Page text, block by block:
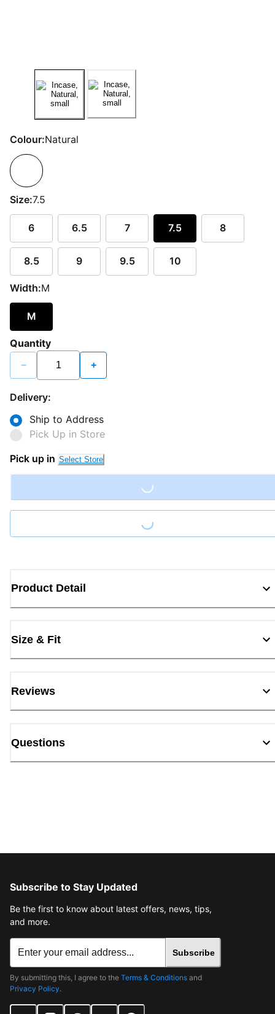
Colour:Natural
Size:7.5
6 6.5 7 7.5 8
8.5 9 9.5 10
Width:M
M
Quantity
− +
Delivery:
Ship to Address
Pick Up in Store
Pick up in Select Store
Loading...
Loading...
Product Detail
Size & Fit
Reviews
Questions
Subscribe to Stay Updated
Be the first to know about latest offers, news, tips,
and more.
Subscribe
By submitting this, I agree to the Terms & Conditions and
Privacy Policy.